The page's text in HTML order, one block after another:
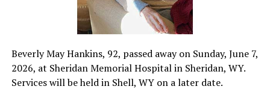
Beverly May Hankins, 92, passed away on Sunday, June 7,
2026, at Sheridan Memorial Hospital in Sheridan, WY.
Services will be held in Shell, WY on a later date.